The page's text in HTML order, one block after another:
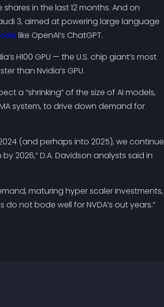
in the last 12 months. And on
3, aimed at powering large language
like OpenAI’s ChatGPT.
H100 GPU — the U.S. chip giant’s most
than Nvidia’s GPU.
a “shrinking” of the size of AI models,
system, to drive down demand for
(and perhaps into 2025), we continue
2026,” D.A. Davidson analysts said in
maturing hyper scaler investments,
not bode well for NVDA’s out years.”